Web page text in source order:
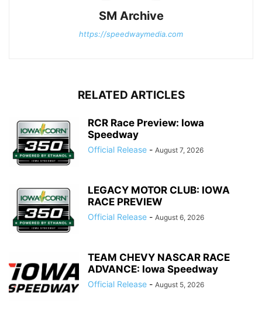
SM Archive
https://speedwaymedia.com
RELATED ARTICLES
RCR Race Preview: Iowa
Speedway
Official Release - August 7, 2026
LEGACY MOTOR CLUB: IOWA
RACE PREVIEW
Official Release - August 6, 2026
TEAM CHEVY NASCAR RACE
ADVANCE: Iowa Speedway
Official Release - August 5, 2026